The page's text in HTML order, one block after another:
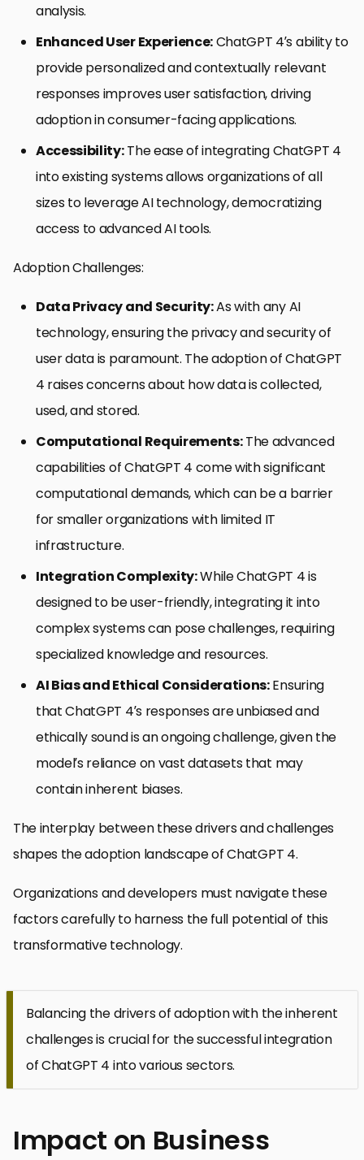
analysis.
Enhanced User Experience:ChatGPT 4’s ability to
provide personalized and contextually relevant
responses improves user satisfaction, driving
adoption in consumer-facing applications.
Accessibility:The ease of integrating ChatGPT 4
into existing systems allows organizations of all
sizes to leverage AI technology, democratizing
access to advanced AI tools.
Adoption Challenges:
Data Privacy and Security:As with any AI
technology, ensuring the privacy and security of
user data is paramount. The adoption of ChatGPT
4 raises concerns about how data is collected,
used, and stored.
Computational Requirements:The advanced
capabilities of ChatGPT 4 come with significant
computational demands, which can be a barrier
for smaller organizations with limited IT
infrastructure.
Integration Complexity:While ChatGPT 4 is
designed to be user-friendly, integrating it into
complex systems can pose challenges, requiring
specialized knowledge and resources.
AI Bias and Ethical Considerations:Ensuring
that ChatGPT 4’s responses are unbiased and
ethically sound is an ongoing challenge, given the
model’s reliance on vast datasets that may
contain inherent biases.
The interplay between these drivers and challenges
shapes the adoption landscape of ChatGPT 4.
Organizations and developers must navigate these
factors carefully to harness the full potential of this
transformative technology.
Balancing the drivers of adoption with the inherent
challenges is crucial for the successful integration
of ChatGPT 4 into various sectors.
Impact on Business